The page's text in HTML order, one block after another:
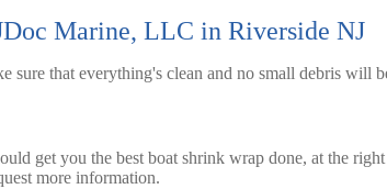
Marine, LLC in Riverside NJ
sure that everything's clean and no small debris will
get you the best boat shrink wrap done, at the
more information.